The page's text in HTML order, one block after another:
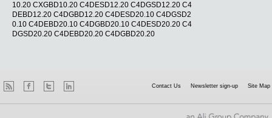
10.20 CXGBD10.20 C4DESD12.20 C4DGSD12.20 C4
DEBD12.20 C4DGBD12.20 C4DESD20.10 C4DGSD2
0.10 C4DEBD20.10 C4DGBD20.10 C4DESD20.20 C4
DGSD20.20 C4DEBD20.20 C4DGBD20.20
Contact Us Newsletter sign-up Site Map